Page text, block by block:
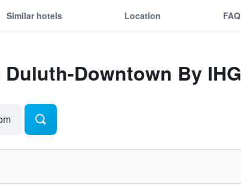
Similar hotels Location FAQ
Downtown By IHG